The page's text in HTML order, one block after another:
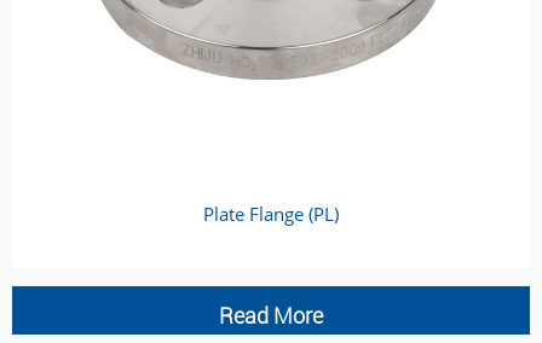
Plate Flange (PL)
Read More